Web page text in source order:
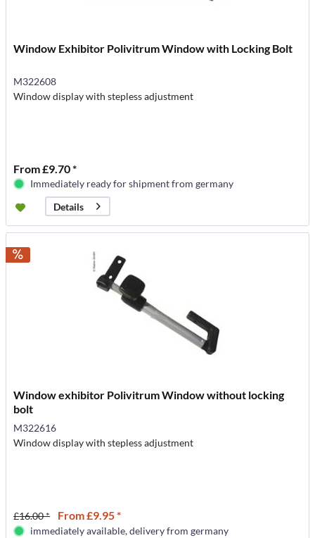
Window Exhibitor Polivitrum Window with Locking Bolt
M322608
Window display with stepless adjustment
From £9.70 *
Immediately ready for shipment from germany
Details
Window exhibitor Polivitrum Window without locking
bolt
M322616
Window display with stepless adjustment
£16.00 * From £9.95 *
immediately available, delivery from germany